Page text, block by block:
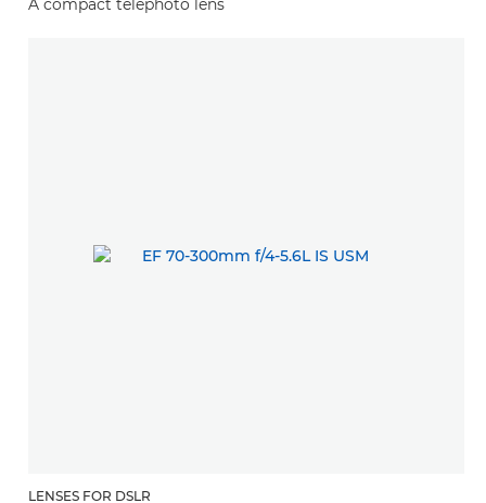
A compact telephoto lens
LENSES FOR DSLR